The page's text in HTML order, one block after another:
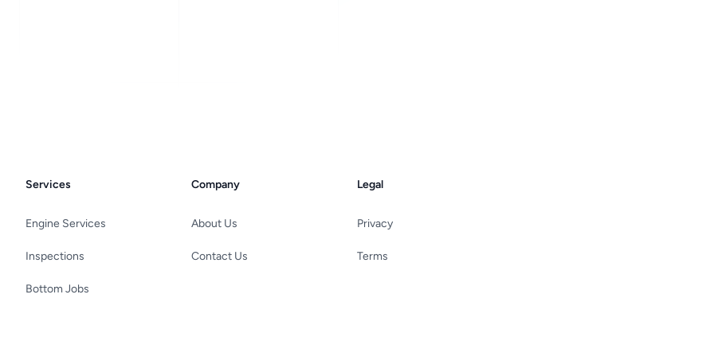
Services
Engine Services
Inspections
Bottom Jobs
Company
About Us
Contact Us
Legal
Privacy
Terms